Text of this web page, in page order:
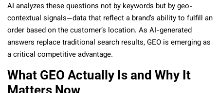
AI analyzes these questions not by keywords but by geo-
contextual signals—data that reflect a brand’s ability to fulfill an
order based on the customer’s location. As AI-generated
answers replace traditional search results, GEO is emerging as
a critical competitive advantage.
What GEO Actually Is and Why It